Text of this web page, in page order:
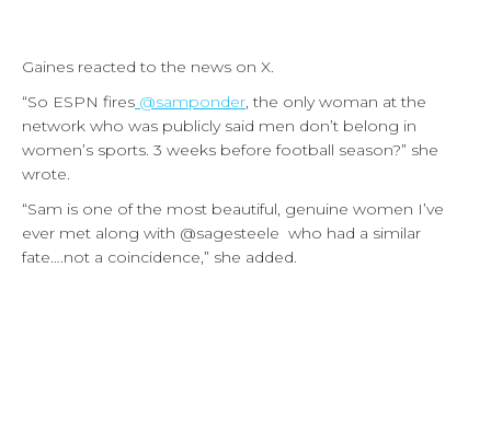
Gaines reacted to the news on X.
“So ESPN fires @samponder, the only woman at the
network who was publicly said men don’t belong in
women’s sports. 3 weeks before football season?” she
wrote.
“Sam is one of the most beautiful, genuine women I’ve
ever met along with @sagesteele who had a similar
fate….not a coincidence,” she added.